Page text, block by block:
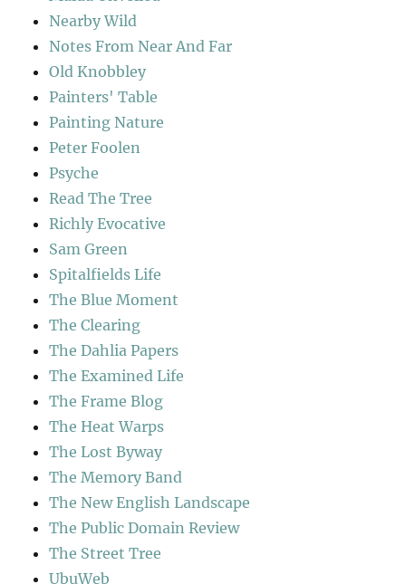
Nearby Wild
Notes From Near And Far
Old Knobbley
Painters' Table
Painting Nature
Peter Foolen
Psyche
Read The Tree
Richly Evocative
Sam Green
Spitalfields Life
The Blue Moment
The Clearing
The Dahlia Papers
The Examined Life
The Frame Blog
The Heat Warps
The Lost Byway
The Memory Band
The New English Landscape
The Public Domain Review
The Street Tree
UbuWeb